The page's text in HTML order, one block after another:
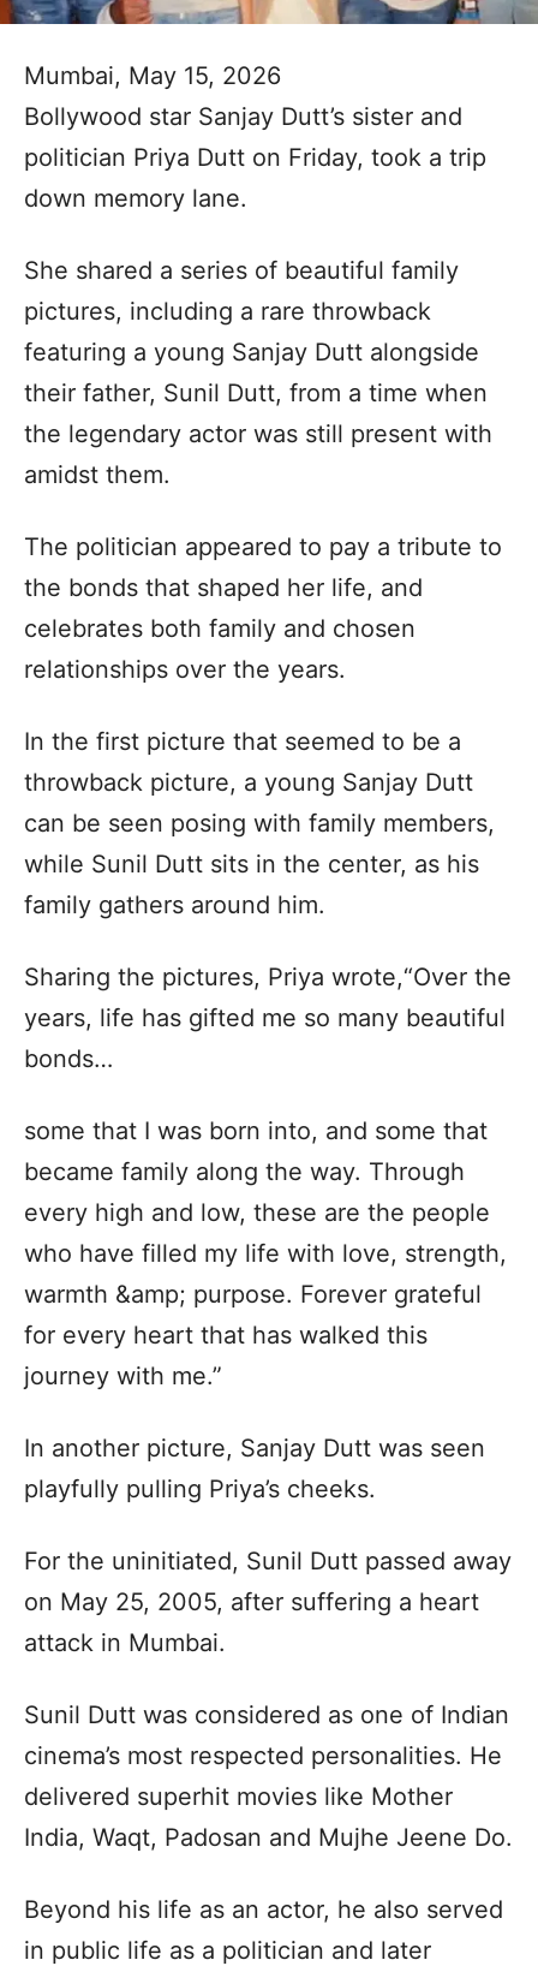
Mumbai, May 15, 2026
Bollywood star Sanjay Dutt’s sister and
politician Priya Dutt on Friday, took a trip
down memory lane.
She shared a series of beautiful family
pictures, including a rare throwback
featuring a young Sanjay Dutt alongside
their father, Sunil Dutt, from a time when
the legendary actor was still present with
amidst them.
The politician appeared to pay a tribute to
the bonds that shaped her life, and
celebrates both family and chosen
relationships over the years.
In the first picture that seemed to be a
throwback picture, a young Sanjay Dutt
can be seen posing with family members,
while Sunil Dutt sits in the center, as his
family gathers around him.
Sharing the pictures, Priya wrote,“Over the
years, life has gifted me so many beautiful
bonds…
some that I was born into, and some that
became family along the way. Through
every high and low, these are the people
who have filled my life with love, strength,
warmth &amp; purpose. Forever grateful
for every heart that has walked this
journey with me.”
In another picture, Sanjay Dutt was seen
playfully pulling Priya’s cheeks.
For the uninitiated, Sunil Dutt passed away
on May 25, 2005, after suffering a heart
attack in Mumbai.
Sunil Dutt was considered as one of Indian
cinema’s most respected personalities. He
delivered superhit movies like Mother
India, Waqt, Padosan and Mujhe Jeene Do.
Beyond his life as an actor, he also served
in public life as a politician and later